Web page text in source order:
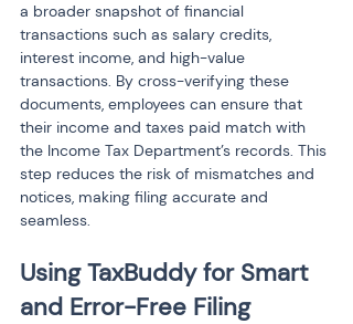
a broader snapshot of financial
transactions such as salary credits,
interest income, and high-value
transactions. By cross-verifying these
documents, employees can ensure that
their income and taxes paid match with
the Income Tax Department’s records. This
step reduces the risk of mismatches and
notices, making filing accurate and
seamless.
Using TaxBuddy for Smart
and Error-Free Filing